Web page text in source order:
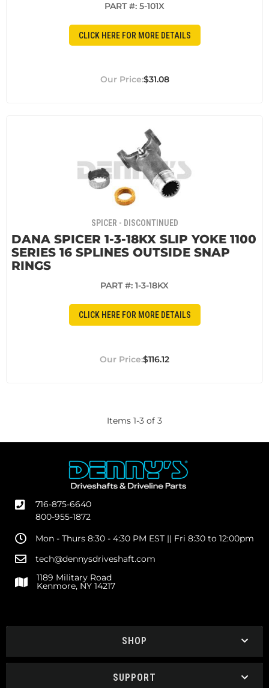
PART #: 5-101X
CLICK HERE FOR MORE DETAILS
$31.08
SPICER - DISCONTINUED
DANA SPICER 1-3-18KX SLIP YOKE 1100
SERIES 16 SPLINES OUTSIDE SNAP
RINGS
PART #: 1-3-18KX
CLICK HERE FOR MORE DETAILS
$116.12
Items 1-3 of 3
716-875-6640
800-955-1872
Mon - Thurs 8:30 - 4:30 PM EST || Fri 8:30 to 12:00pm
tech@dennysdriveshaft.com
1189 Military Road
Kenmore, NY 14217
SHOP
SUPPORT